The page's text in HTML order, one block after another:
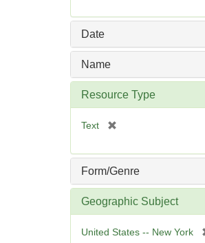
e
]
Date
Name
Resource Type
Text
e
m
e
Form/Genre
Geographic Subject
United States -- New York